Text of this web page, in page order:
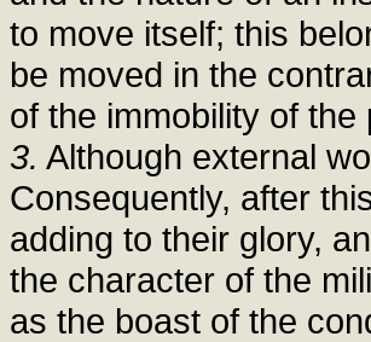
to move itself; this
be moved in the
of the immobility of the
3. Although external
Consequently, after
adding to their glory,
the character of the
as the boast of the